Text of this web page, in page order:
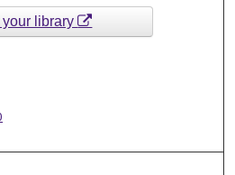
your library